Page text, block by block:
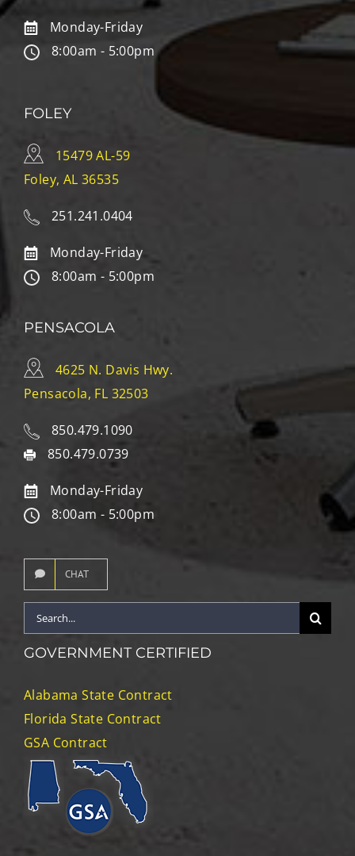
Monday-Friday
8:00am - 5:00pm
FOLEY
15479 AL-59
Foley, AL 36535
251.241.0404
Monday-Friday
8:00am - 5:00pm
PENSACOLA
4625 N. Davis Hwy.
Pensacola, FL 32503
850.479.1090
850.479.0739
Monday-Friday
8:00am - 5:00pm
CHAT
Search
for:
GOVERNMENT CERTIFIED
Alabama State Contract
Florida State Contract
GSA Contract